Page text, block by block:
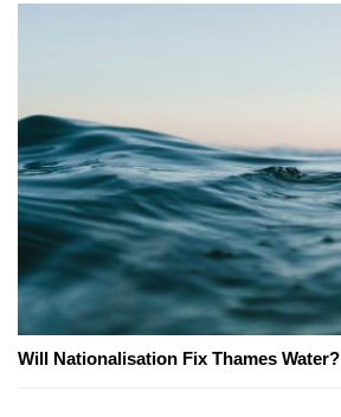
Will Nationalisation Fix Thames Water?